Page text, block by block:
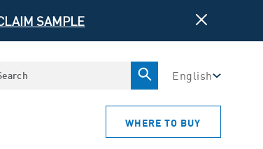
SAMPLE
English
WHERE TO BUY